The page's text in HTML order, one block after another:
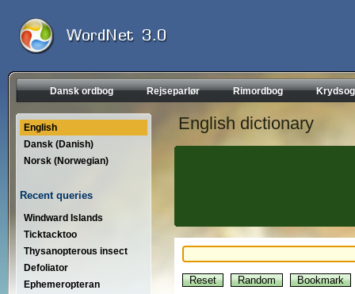
Dansk ordbog Rejseparlør Rimordbog
English
Dansk (Danish)
Norsk (Norwegian)
Recent queries
Windward Islands
Ticktacktoo
Thysanopterous insect
Defoliator
Ephemeropteran
English dictionary